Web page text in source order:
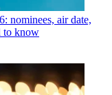
nominees, air date,
to know